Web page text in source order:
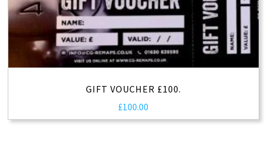
GIFT VOUCHER £100.
£100.00